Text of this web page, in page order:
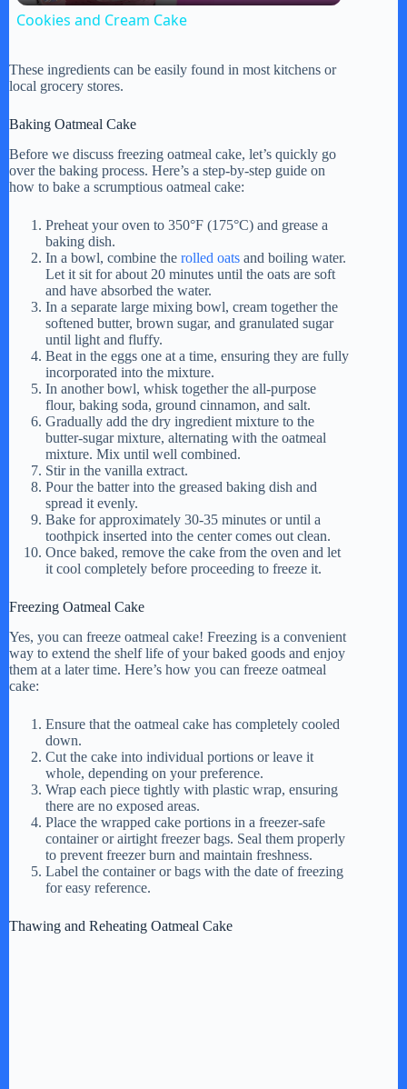
V
i
d
e
o
Cookies and Cream Cake
These ingredients can be easily found in most kitchens or
local grocery stores.
Baking Oatmeal Cake
Before we discuss freezing oatmeal cake, let’s quickly go
over the baking process. Here’s a step-by-step guide on
how to bake a scrumptious oatmeal cake:
Preheat your oven to 350°F (175°C) and grease a
baking dish.
In a bowl, combine the rolled oats and boiling water.
Let it sit for about 20 minutes until the oats are soft
and have absorbed the water.
In a separate large mixing bowl, cream together the
softened butter, brown sugar, and granulated sugar
until light and fluffy.
Beat in the eggs one at a time, ensuring they are fully
incorporated into the mixture.
In another bowl, whisk together the all-purpose
flour, baking soda, ground cinnamon, and salt.
Gradually add the dry ingredient mixture to the
butter-sugar mixture, alternating with the oatmeal
mixture. Mix until well combined.
Stir in the vanilla extract.
Pour the batter into the greased baking dish and
spread it evenly.
Bake for approximately 30-35 minutes or until a
toothpick inserted into the center comes out clean.
Once baked, remove the cake from the oven and let
it cool completely before proceeding to freeze it.
Freezing Oatmeal Cake
Yes, you can freeze oatmeal cake! Freezing is a convenient
way to extend the shelf life of your baked goods and enjoy
them at a later time. Here’s how you can freeze oatmeal
cake:
Ensure that the oatmeal cake has completely cooled
down.
Cut the cake into individual portions or leave it
whole, depending on your preference.
Wrap each piece tightly with plastic wrap, ensuring
there are no exposed areas.
Place the wrapped cake portions in a freezer-safe
container or airtight freezer bags. Seal them properly
to prevent freezer burn and maintain freshness.
Label the container or bags with the date of freezing
for easy reference.
Thawing and Reheating Oatmeal Cake